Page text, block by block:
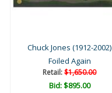
Chuck Jones (1912-2002)
Foiled Again
Retail:$1,650.00
Bid:$895.00